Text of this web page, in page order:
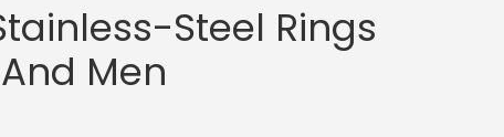
Steel Rings
Men